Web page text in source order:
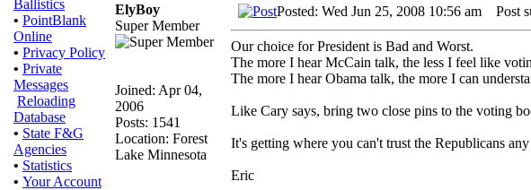
Ballistics
• PointBlank
Online
• Privacy Policy
• Private
Messages
Reloading
Database
• State F&G
Agencies
• Statistics
• Your Account
ElyBoy
Super Member
Joined: Apr 04,
2006
Posts: 1541
Location: Forest
Lake Minnesota
Posted: Wed Jun 25, 2008 10:56 am Post
Our choice for President is Bad and Worst.
The more I hear McCain talk, the less I feel like
The more I hear Obama talk, the more I can
Like Cary says, bring two close pins to the voting
It's getting where you can't trust the Republicans
Eric